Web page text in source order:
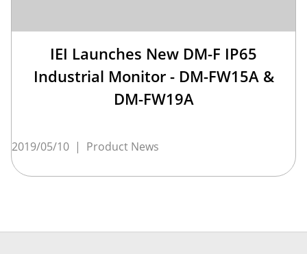
IEI Launches New DM-F IP65
Industrial Monitor - DM-FW15A &
DM-FW19A
2019/05/10 | Product News